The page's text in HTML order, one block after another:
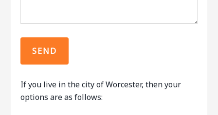
If you live in the city of Worcester, then your
options are as follows: